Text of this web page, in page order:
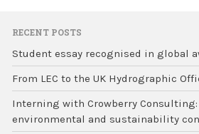
RECENT POSTS
Student essay recognised in global
From LEC to the UK Hydrographic
Interning with Crowberry Consulting:
environmental and sustainability